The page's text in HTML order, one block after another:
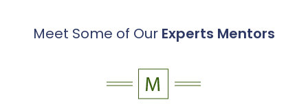
Meet Some of Our Experts Mentors